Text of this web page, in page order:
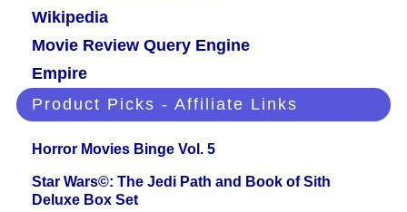
Wikipedia
Movie Review Query Engine
Empire
Product Picks - Affiliate Links
Horror Movies Binge Vol. 5
Star Wars©: The Jedi Path and Book of Sith
Deluxe Box Set